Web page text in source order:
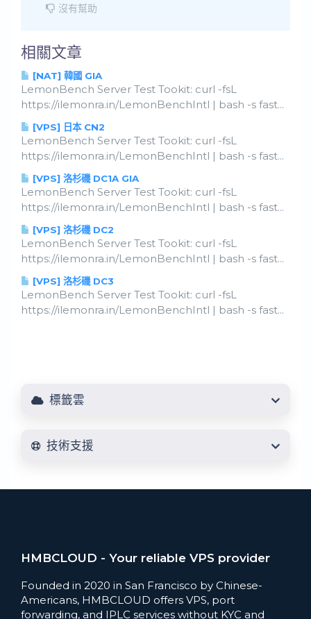
沒有幫助
相關文章
[NAT] 韓國 GIA
LemonBench Server Test Tookit: curl -fsL
https://ilemonra.in/LemonBenchIntl | bash -s fast...
[VPS] 日本 CN2
LemonBench Server Test Tookit: curl -fsL
https://ilemonra.in/LemonBenchIntl | bash -s fast...
[VPS] 洛杉磯 DC1A GIA
LemonBench Server Test Tookit: curl -fsL
https://ilemonra.in/LemonBenchIntl | bash -s fast...
[VPS] 洛杉磯 DC2
LemonBench Server Test Tookit: curl -fsL
https://ilemonra.in/LemonBenchIntl | bash -s fast...
[VPS] 洛杉磯 DC3
LemonBench Server Test Tookit: curl -fsL
https://ilemonra.in/LemonBenchIntl | bash -s fast...
標籤雲
技術支援
HMBCLOUD - Your reliable VPS provider
Founded in 2020 in San Francisco by Chinese-
Americans, HMBCLOUD offers VPS, port
forwarding, and IPLC services without KYC and